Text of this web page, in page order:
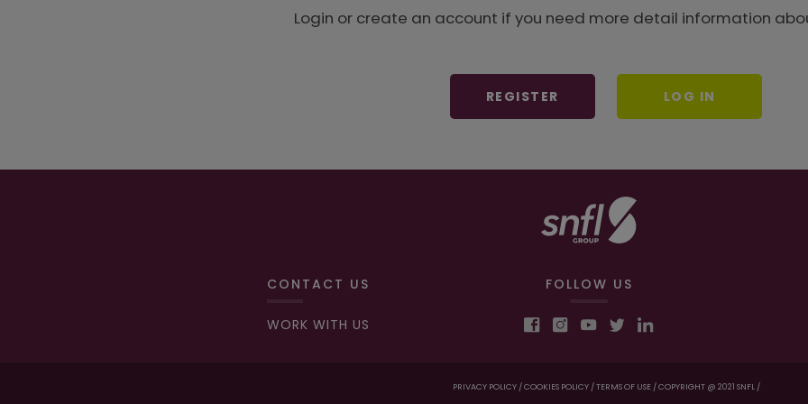
Login or create an account if you need more detail information
REGISTER LOG IN
CONTACT US
WORK WITH US
FOLLOW US
PRIVACY POLICY /COOKIES POLICY /TERMS OF USE /COPYRIGHT @ 2021 SNFL /